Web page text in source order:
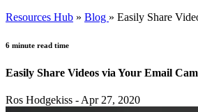
Resources Hub » Blog » Easily Share
6 minute read time
Easily Share Videos via Your Email
Ros Hodgekiss - Apr 27, 2020